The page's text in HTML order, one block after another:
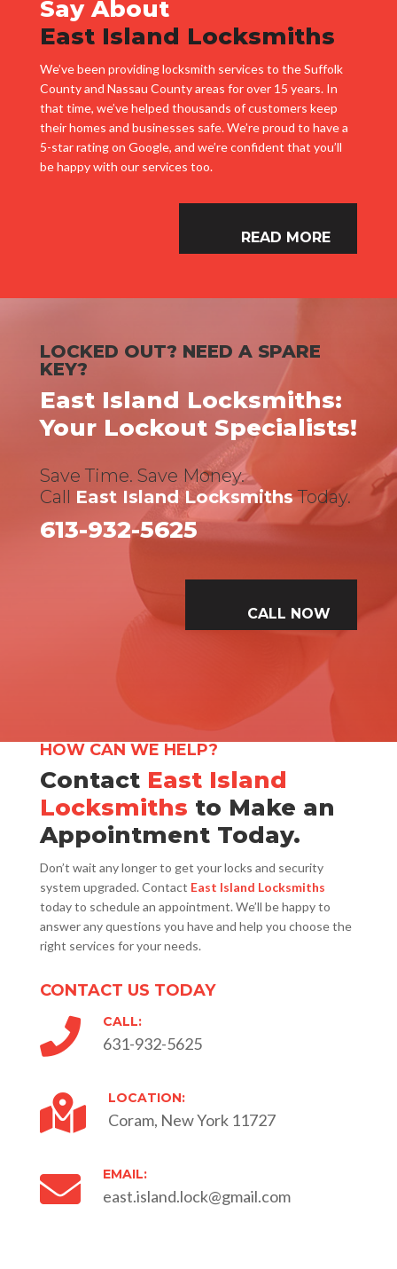
Say About
East Island Locksmiths
We’ve been providing locksmith services to the Suffolk
County and Nassau County areas for over 15 years. In
that time, we’ve helped thousands of customers keep
their homes and businesses safe. We’re proud to have a
5-star rating on Google, and we’re confident that you’ll
be happy with our services too.
READ MORE
LOCKED OUT? NEED A SPARE
KEY?
East Island Locksmiths:
Your Lockout Specialists!
Save Time. Save Money.
Call East Island LocksmithsToday.
613-932-5625
CALL NOW
HOW CAN WE HELP?
Contact East Island
Locksmiths to Make an
Appointment Today.
Don’t wait any longer to get your locks and security
system upgraded. Contact East Island Locksmiths
today to schedule an appointment. We’ll be happy to
answer any questions you have and help you choose the
right services for your needs.
CONTACT US TODAY
 CALL:
631-932-5625
 LOCATION:
Coram, New York 11727
 EMAIL:
east.island.lock@gmail.com